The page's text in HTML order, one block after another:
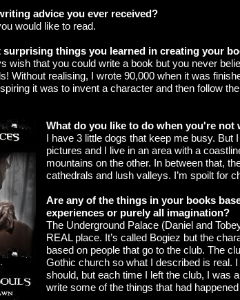
advice you ever received?
would like to read.
surprising things you learned in creating your
wish that you could write a book but you never
Without realising, I wrote 90,000 when it was
it was to invent a character and then follow
What do you like to do when you're not
I have 3 little dogs that keep me busy. But
pictures and I live in an area with a
mountains on the other. In between that,
cathedrals and lush valleys. I’m spoilt for
Are any of the things in your books
experiences or purely all imagination?
The Underground Palace (Daniel and
REAL place. It’s called Bogiez but the
based on people that go to the club. The
Gothic church so what I described is real. I
should, but each time I left the club, I was
write some of the things that had